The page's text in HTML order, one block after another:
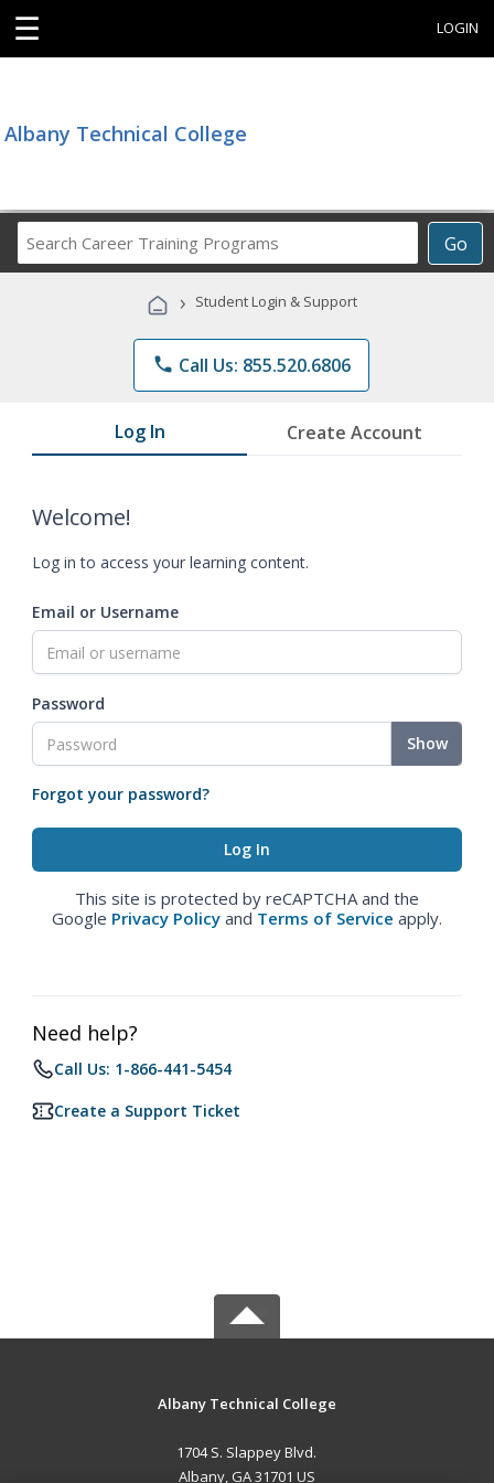
☰ LOGIN
Albany Technical College
Go
Career
Programs
› Student Login & Support
phone Call Us: 855.520.6806
Log In Create Account
Welcome!
Log in to access your learning content.
Email or Username
Password
Show
Forgot your password?
This site is protected by reCAPTCHA and the
Google Privacy Policy and Terms of Service apply.
Need help?
Call Us: 1-866-441-5454
Create a Support Ticket
Albany Technical College
1704 S. Slappey Blvd.
Albany, GA 31701 US